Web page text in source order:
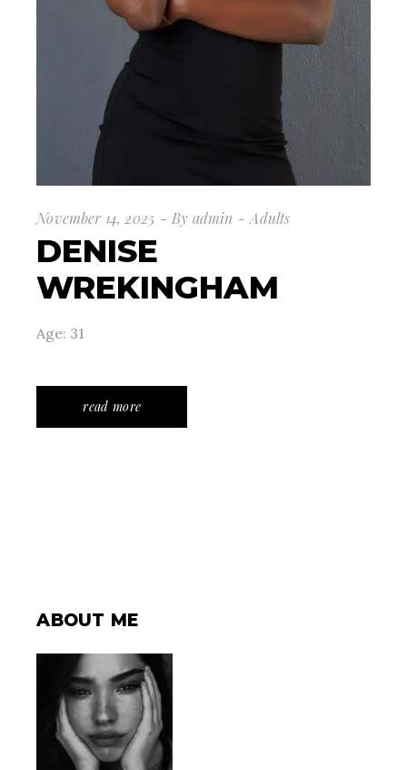
November 14, 2025 By admin Adults
DENISE
WREKINGHAM
Age: 31
read more
ABOUT ME